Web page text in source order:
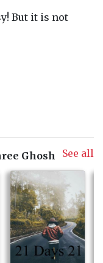
But it is not
Ghosh See all